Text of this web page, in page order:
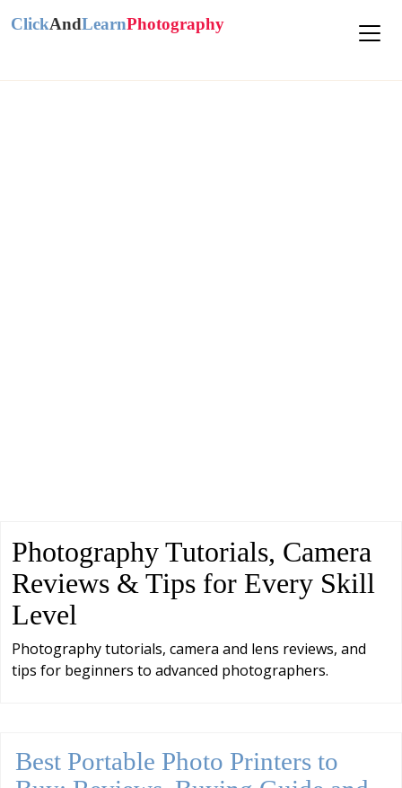
ClickAndLearnPhotography
Photography Tutorials, Camera
Reviews & Tips for Every Skill
Level
Photography tutorials, camera and lens reviews, and
tips for beginners to advanced photographers.
Best Portable Photo Printers to